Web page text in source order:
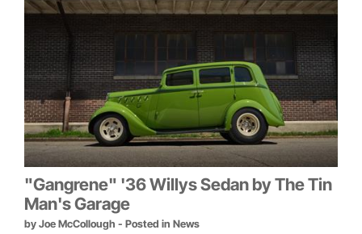
"Gangrene" '36 Willys Sedan by The Tin
Man's Garage
by Joe McCollough - Posted in News